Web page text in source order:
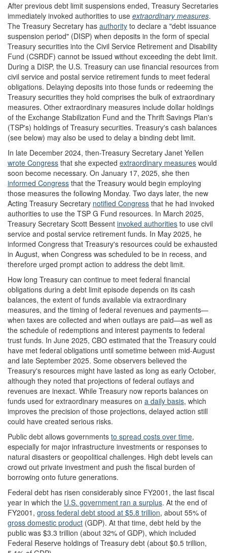
After previous debt limit suspensions ended, Treasury Secretaries
immediately invoked authorities to use extraordinary measures.
The Treasury Secretary has authority to declare a "debt issuance
suspension period" (DISP) when deposits in the form of special
Treasury securities into the Civil Service Retirement and Disability
Fund (CSRDF) cannot be issued without exceeding the debt limit.
During a DISP, the U.S. Treasury can use financial resources from
civil service and postal service retirement funds to meet federal
obligations. Delaying deposits into those funds or redeeming the
Treasury securities they hold comprises the bulk of extraordinary
measures. Other extraordinary measures include dollar holdings
of the Exchange Stabilization Fund and the Thrift Savings Plan's
(TSP's) holdings of Treasury securities. Treasury's cash balances
(see below) may also be used to delay a binding debt limit.
In late December 2024, then-Treasury Secretary Janet Yellen
wrote Congress that she expected extraordinary measures would
soon become necessary. On January 17, 2025, she then
informed Congress that the Treasury would begin employing
those measures the following Monday. Two days later, the new
Acting Treasury Secretary notified Congress that he had invoked
authorities to use the TSP G Fund resources. In March 2025,
Treasury Secretary Scott Bessent invoked authorities to use civil
service and postal service retirement funds. In May 2025, he
informed Congress that Treasury's resources could be exhausted
in August, when Congress was scheduled to be in recess, and
therefore urged prompt action to address the debt limit.
How long Treasury can continue to meet federal financial
obligations during a debt limit episode depends on its cash
balances, the extent of funds available via extraordinary
measures, and the timing of federal revenues and payments—
when taxes are collected and when outlays are paid—as well as
the schedule of redemptions and interest payments to federal
trust funds. In June 2025, CBO estimated that the Treasury could
have met federal obligations until sometime between mid-August
and late September 2025. Some observers believed the
Treasury's resources might have lasted as long as early October,
although they noted that projections of federal outlays and
revenues are inexact. While Treasury now reports balances on
funds used for extraordinary measures on a daily basis, which
improves the precision of those projections, delayed action still
could have created serious risks.
Public debt allows governments to spread costs over time,
especially for major infrastructure investments or responses to
natural disasters or geopolitical challenges. High debt levels can
crowd out private investment and push the fiscal burden of
borrowing onto future generations.
Federal debt has risen considerably since FY2001, the last fiscal
year in which the U.S. government ran a surplus. At the end of
FY2001, gross federal debt stood at $5.8 trillion, about 55% of
gross domestic product (GDP). At that time, debt held by the
public was $3.3 trillion (about 32% of GDP), which included
Federal Reserve holdings of Treasury debt (about $0.5 trillion,